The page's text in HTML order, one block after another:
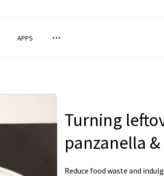
APPS
Turning
panzanella
Reduce food waste and